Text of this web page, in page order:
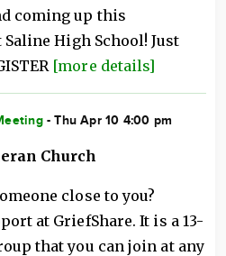
coming up this
High School! Just
[more details]
- Thu Apr 10 4:00 pm
Church
close to you?
at GriefShare. It is a 13-
that you can join at any